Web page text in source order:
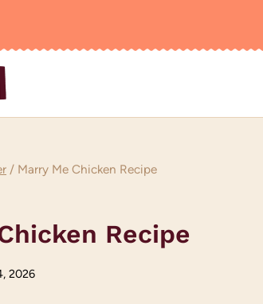
/ Marry Me Chicken Recipe
Recipe
2026